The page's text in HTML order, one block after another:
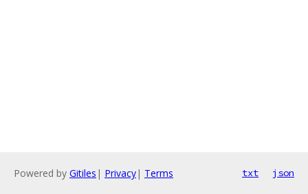
Powered by Gitiles | Privacy| Terms txt json